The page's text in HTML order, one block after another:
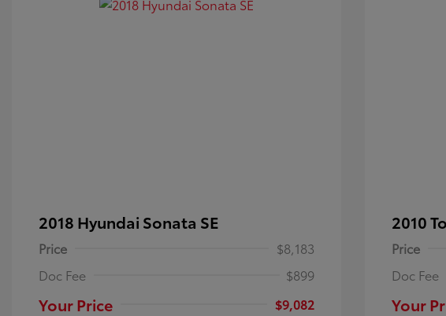
2018 Hyundai Sonata SE
Price
$8,183
Doc Fee
$899
Your Price
$9,082
2010
Price
Doc Fee
Your